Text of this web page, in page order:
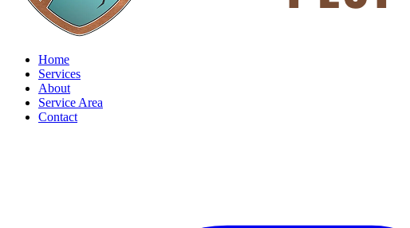
Home
Services
About
Service Area
Contact